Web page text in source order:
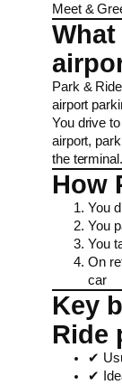
Meet &
What
Park &
airport
You drive
airport,
the terminal.
How
You
You
You
On
car
Key
Ride
✔
✔